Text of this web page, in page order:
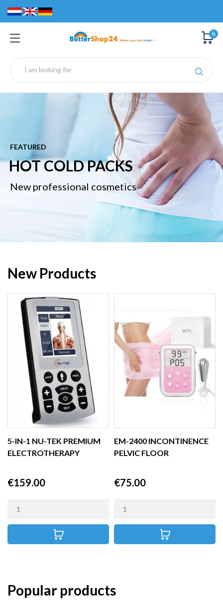
h
PACKS
cosmetics
FEATURED
BREAST
New
New Products
5-IN-1 NU-TEK PREMIUM
ELECTROTHERAPY
Price
€159.00
EM-2400 INCONTINENCE
PELVIC FLOOR
Price
€75.00
Popular products